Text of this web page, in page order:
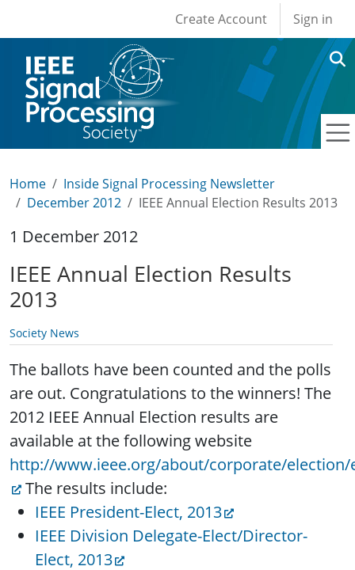
User account
Create Account Sign in
Home
Inside Signal Processing Newsletter
December 2012
IEEE Annual Election Results 2013
1 December 2012
IEEE Annual Election Results
2013
Society News
The ballots have been counted and the polls
are out. Congratulations to the winners! The
2012 IEEE Annual Election results are
available at the following website
http://www.ieee.org/about/corporate/
The results include:
IEEE President-Elect, 2013
IEEE Division Delegate-Elect/Director-
Elect, 2013